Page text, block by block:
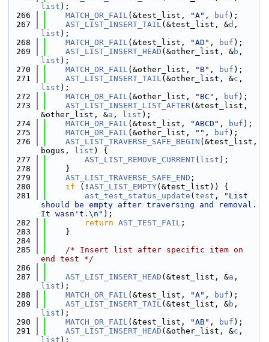
list );
  266
MATCH_OR_FAIL(&test_list, "A" , buf );
  267
AST_LIST_INSERT_TAIL(&test_list, &d
list );
  268
MATCH_OR_FAIL(&test_list, "AD" , buf );
  269
AST_LIST_INSERT_HEAD (&other_list, &b
list );
  270
MATCH_OR_FAIL(&other_list, "B" , buf );
  271
AST_LIST_INSERT_TAIL(&other_list, &c
list );
  272
MATCH_OR_FAIL(&other_list, "BC" , buf );
  273
AST_LIST_INSERT_LIST_AFTER(&test_list,
&other_list, &a , list );
  274
MATCH_OR_FAIL(&test_list, "ABCD" , buf );
  275
MATCH_OR_FAIL(&other_list, "" , buf );
  276
AST_LIST_TRAVERSE_SAFE_BEGIN (&test_list,
bogus,
list ) {
  277
AST_LIST_REMOVE_CURRENT( list );
  278
    }
  279
AST_LIST_TRAVERSE_SAFE_END ;
  280
if (! AST_LIST_EMPTY(&test_list)) {
  281
ast_test_status_update ( test ,
"List
should be empty after traversing and removal.
It wasn't.\n" );
  282
return AST_TEST_FAIL ;
  283
    }
  284
  285
/* Insert list after specific item on
end test */
  286
  287
AST_LIST_INSERT_HEAD (&test_list, &a
list );
  288
MATCH_OR_FAIL(&test_list, "A" , buf );
  289
AST_LIST_INSERT_TAIL(&test_list, &b
list );
  290
MATCH_OR_FAIL(&test_list, "AB" , buf );
  291
AST_LIST_INSERT_HEAD (&other_list, &c
list );